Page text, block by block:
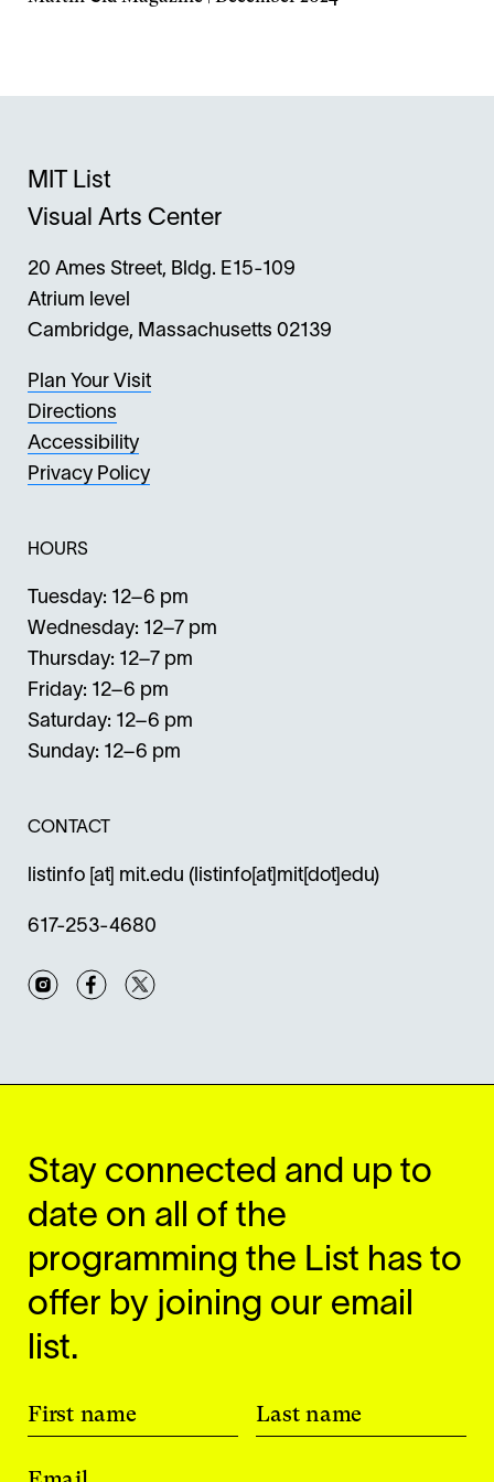
new
MIT List
Visual Arts Center
20 Ames Street, Bldg. E15-109
Atrium level
Cambridge, Massachusetts 02139
Plan Your Visit
Directions
Accessibility
Privacy Policy
HOURS
Tuesday: 12–6 pm
Wednesday: 12–7 pm
Thursday: 12–7 pm
Friday: 12–6 pm
Saturday: 12–6 pm
Sunday: 12–6 pm
CONTACT
listinfo [at] mit.edu (listinfo[at]mit[dot]edu)
617-253-4680
InstagramFacebook
Stay connected and up to
date on all of the
programming the List has to
offer by joining our email
list.
First name Last name